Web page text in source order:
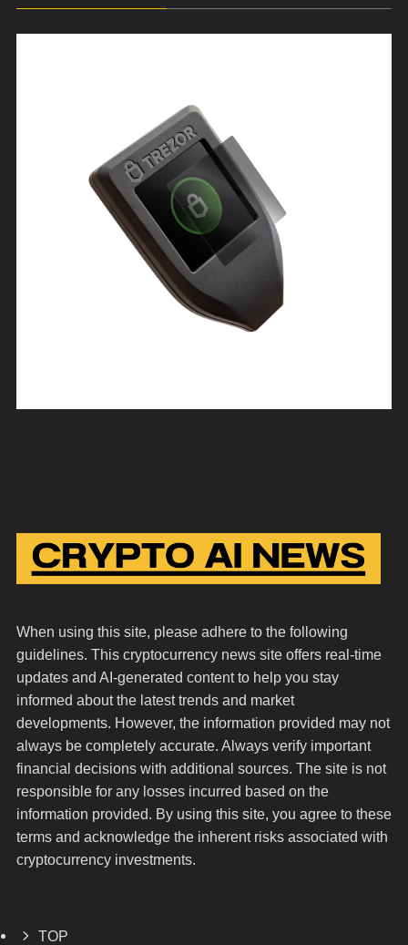
When using this site, please adhere to the following
guidelines. This cryptocurrency news site offers real-time
updates and AI-generated content to help you stay
informed about the latest trends and market
developments. However, the information provided may not
always be completely accurate. Always verify important
financial decisions with additional sources. The site is not
responsible for any losses incurred based on the
information provided. By using this site, you agree to these
terms and acknowledge the inherent risks associated with
cryptocurrency investments.
TOP